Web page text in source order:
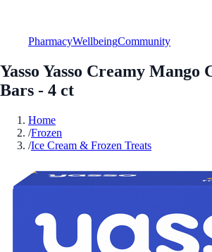
PharmacyWellbeingCommunity
Yasso Yasso Creamy Mango
Bars - 4 ct
Home
/Frozen
/Ice Cream & Frozen Treats